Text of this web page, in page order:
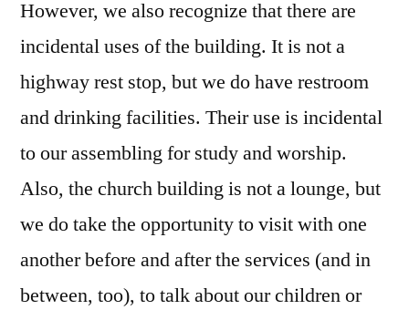
However, we also recognize that there are
incidental uses of the building. It is not a
highway rest stop, but we do have restroom
and drinking facilities. Their use is incidental
to our assembling for study and worship.
Also, the church building is not a lounge, but
we do take the opportunity to visit with one
another before and after the services (and in
between, too), to talk about our children or